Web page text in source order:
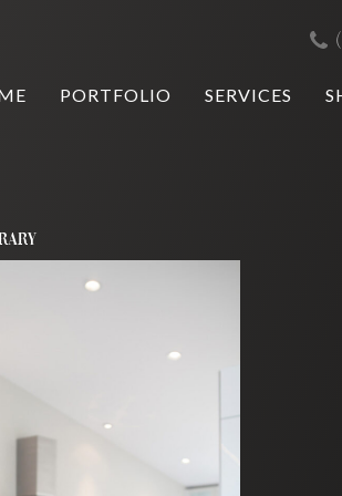
PORTFOLIO SERVICES